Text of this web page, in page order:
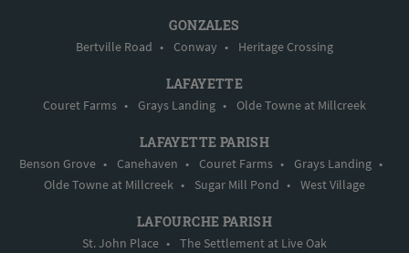
GONZALES
Bertville Road • Conway • Heritage Crossing
LAFAYETTE
Couret Farms • Grays Landing • Olde Towne at Millcreek
LAFAYETTE PARISH
Benson Grove • Canehaven • Couret Farms • Grays Landing •
Olde Towne at Millcreek • Sugar Mill Pond • West Village
LAFOURCHE PARISH
St. John Place • The Settlement at Live Oak